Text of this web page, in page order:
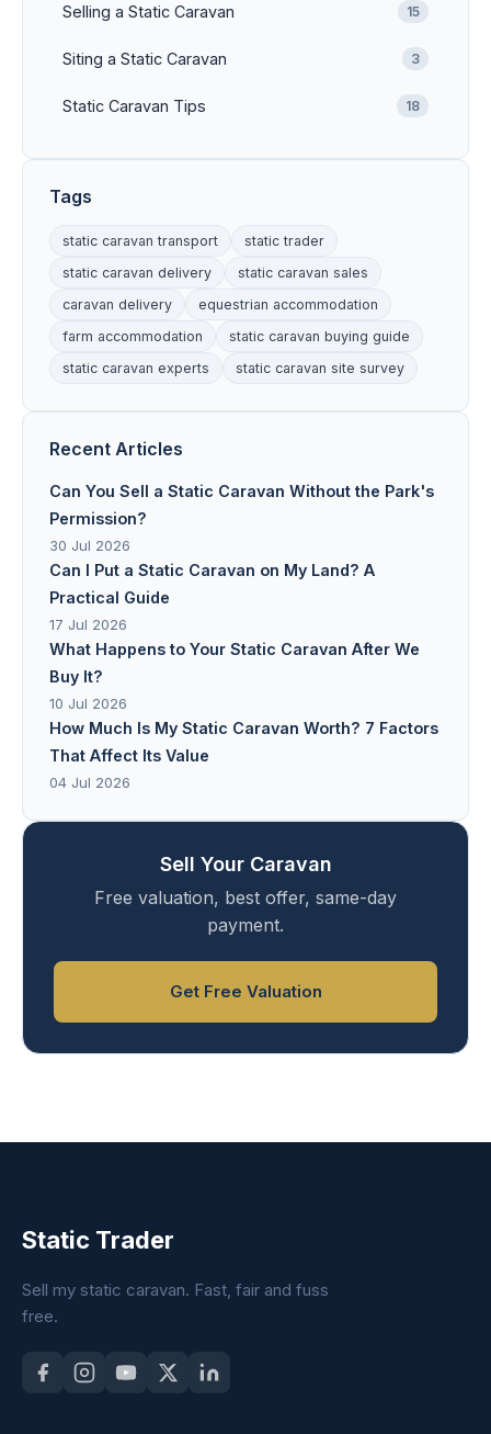
Selling a Static Caravan 15
Siting a Static Caravan 3
Static Caravan Tips 18
Tags
static caravan transport
static trader
static caravan delivery
static caravan sales
caravan delivery
equestrian accommodation
farm accommodation
static caravan buying guide
static caravan experts
static caravan site survey
Recent Articles
Can You Sell a Static Caravan Without the Park's
Permission?
30 Jul 2026
Can I Put a Static Caravan on My Land? A
Practical Guide
17 Jul 2026
What Happens to Your Static Caravan After We
Buy It?
10 Jul 2026
How Much Is My Static Caravan Worth? 7 Factors
That Affect Its Value
04 Jul 2026
Sell Your Caravan
Free valuation, best offer, same-day
payment.
Get Free Valuation
Static Trader
Sell my static caravan. Fast, fair and fuss
free.